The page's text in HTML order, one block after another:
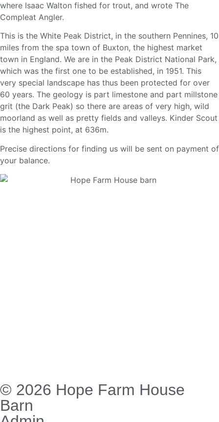
where Isaac Walton fished for trout, and wrote The
Compleat Angler.
This is the White Peak District, in the southern Pennines, 10
miles from the spa town of Buxton, the highest market
town in England. We are in the Peak District National Park,
which was the first one to be established, in 1951. This
very special landscape has thus been protected for over
60 years. The geology is part limestone and part millstone
grit (the Dark Peak) so there are areas of very high, wild
moorland as well as pretty fields and valleys. Kinder Scout
is the highest point, at 636m.
Precise directions for finding us will be sent on payment of
your balance.
© 2026 Hope Farm House
Barn